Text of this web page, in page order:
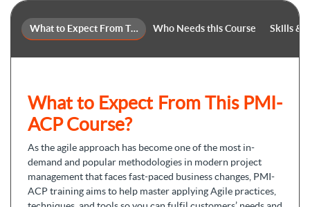
What to Expect From This CourseWho Needs this Course Skills &
What to Expect From This PMI-
ACP Course?
As the agile approach has become one of the most in-
demand and popular methodologies in modern project
management that faces fast-paced business changes, PMI-
ACP training aims to help master applying Agile practices,